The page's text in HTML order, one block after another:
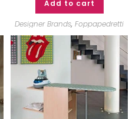
Add to cart
Designer Brands,Foppapedretti